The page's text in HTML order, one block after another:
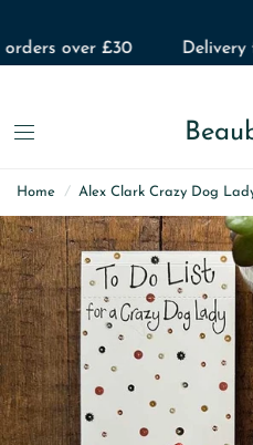
over £30 Delivery
Home / Alex Clark Crazy Dog